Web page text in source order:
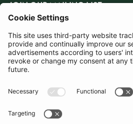
JOIN OUR MAILING LIST
SUBSCRIBE